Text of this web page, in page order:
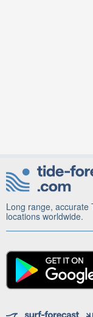
Long range, accurate
locations worldwide.